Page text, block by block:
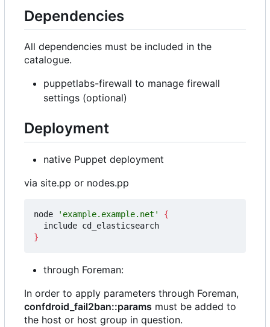
Dependencies
All dependencies must be included in the
catalogue.
puppetlabs-firewall to manage firewall
settings (optional)
Deployment
native Puppet deployment
via site.pp or nodes.pp
node 'example.example.net'
{
}
through Foreman:
In order to apply parameters through Foreman,
confdroid_fail2ban::params must be added to
the host or host group in question.